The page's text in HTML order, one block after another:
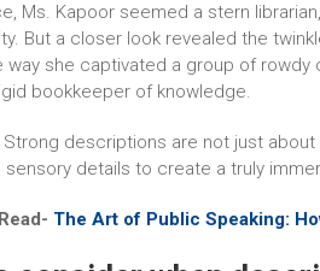
Ms. Kapoor seemed a stern
But a closer look revealed the
way she captivated a group of
bookkeeper of knowledge.
Strong descriptions are not just about
sensory details to create a truly
The Art of Public Speaking: